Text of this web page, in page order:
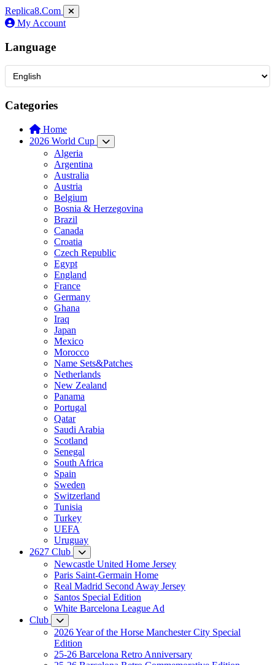
Replica8.Com
My Account
Language
Categories
Home
2026 World Cup
Algeria
Argentina
Australia
Austria
Belgium
Bosnia & Herzegovina
Brazil
Canada
Croatia
Czech Republic
Egypt
England
France
Germany
Ghana
Iraq
Japan
Mexico
Morocco
Name Sets&Patches
Netherlands
New Zealand
Panama
Portugal
Qatar
Saudi Arabia
Scotland
Senegal
South Africa
Spain
Sweden
Switzerland
Tunisia
Turkey
UEFA
Uruguay
2627 Club
Newcastle United Home Jersey
Paris Saint-Germain Home
Real Madrid Second Away Jersey
Santos Special Edition
White Barcelona League Ad
Club
2026 Year of the Horse Manchester City Special
Edition
25-26 Barcelona Retro Anniversary